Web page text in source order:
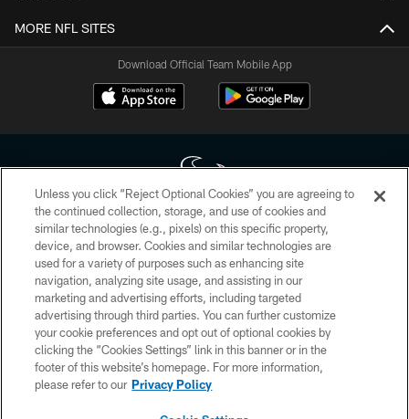
MORE NFL SITES
Download Official Team Mobile App
Copyright © 2026 Houston Texans. All rights reserved. No portion of
HoustonTexans.com may be duplicated, redistributed or manipulated in any
form. By accessing any information beyond this page, you agree to abide by
the HoustonTexans.com Privacy Policy, Code of Conduct, and Terms and
Conditions.
PRIVACY POLICY
ACCESSIBILITY
CONTACT US
Unless you click “Reject Optional Cookies” you are agreeing to
the continued collection, storage, and use of cookies and
similar technologies (e.g., pixels) on this specific property,
device, and browser. Cookies and similar technologies are
used for a variety of purposes such as enhancing site
navigation, analyzing site usage, and assisting in our
marketing and advertising efforts, including targeted
advertising through third parties. You can further customize
your cookie preferences and opt out of optional cookies by
clicking the “Cookies Settings” link in this banner or in the
footer of this website’s homepage. For more information,
please refer to our Privacy Policy